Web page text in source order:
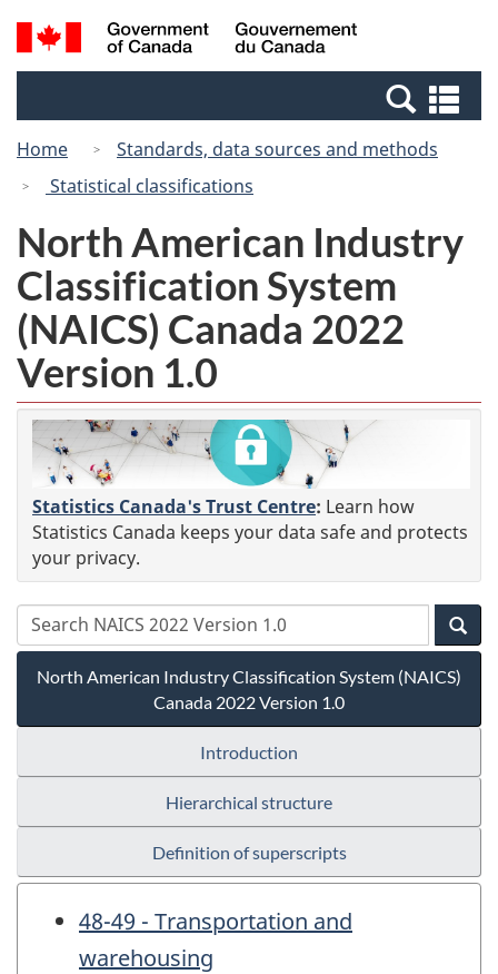
Skip
to
Switch
to
Canada
Search
and
Home
Standards, data sources and methods
Statistical classifications
North American Industry
Classification System
(NAICS) Canada 2022
Version 1.0
Statistics Canada's Trust Centre: Learn how
Statistics Canada keeps your data safe and protects
your privacy.
North American Industry Classification System (NAICS)
Canada 2022 Version 1.0
Introduction
Hierarchical structure
Definition of superscripts
48-49 - Transportation and
warehousing